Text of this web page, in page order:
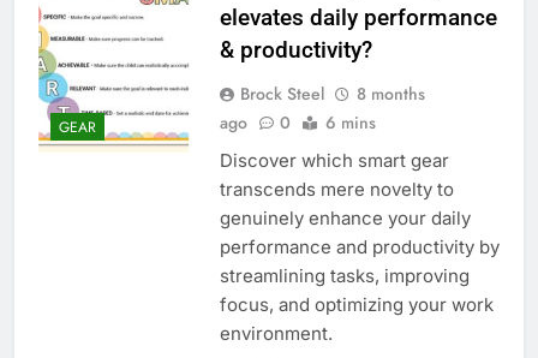
GEAR
elevates daily performance
& productivity?
Brock Steel
8 months
ago
0 6 mins
Discover which smart gear
transcends mere novelty to
genuinely enhance your daily
performance and productivity by
streamlining tasks, improving
focus, and optimizing your work
environment.